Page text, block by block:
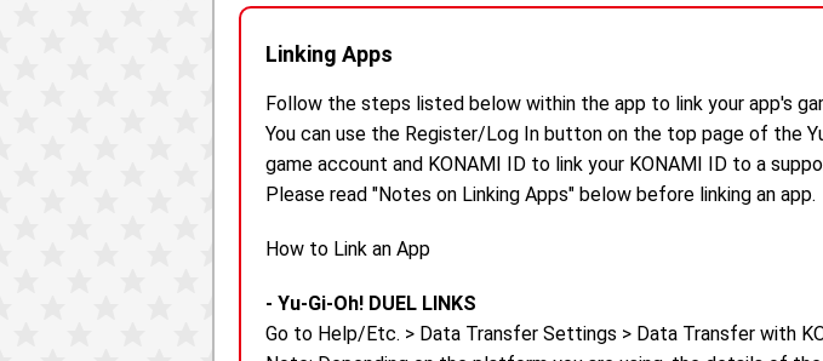
Linking Apps
Follow the steps listed below within the app to link your app's
You can use the Register/Log In button on the top page of the
game account and KONAMI ID to link your KONAMI ID to a
Please read "Notes on Linking Apps" below before linking an app.
How to Link an App
- Yu-Gi-Oh! DUEL LINKS
Go to Help/Etc. > Data Transfer Settings > Data Transfer with